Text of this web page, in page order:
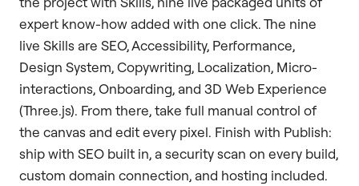
expert know-how added with one click. The nine
live Skills are SEO, Accessibility, Performance,
Design System, Copywriting, Localization, Micro-
interactions, Onboarding, and 3D Web Experience
(Three.js). From there, take full manual control of
the canvas and edit every pixel. Finish with Publish:
ship with SEO built in, a security scan on every build,
custom domain connection, and hosting included.